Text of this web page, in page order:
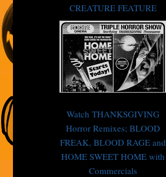
CREATURE FEATURE
Watch THANKSGIVING
Horror Remixes; BLOOD
FREAK, BLOOD RAGE and
HOME SWEET HOME with
Commercials